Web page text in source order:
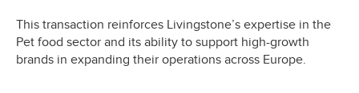
This transaction reinforces Livingstone’s expertise in the
Pet food sector and its ability to support high-growth
brands in expanding their operations across Europe.